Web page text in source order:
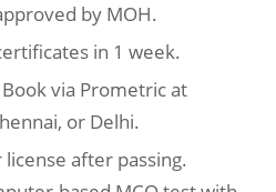
by MOH.
in 1 week.
Book via Prometric at
or Delhi.
license after passing.